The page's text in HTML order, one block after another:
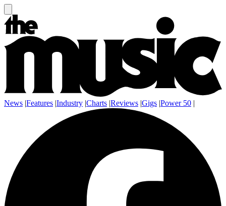
News |Features |Industry |Charts |Reviews |Gigs |Power 50 |